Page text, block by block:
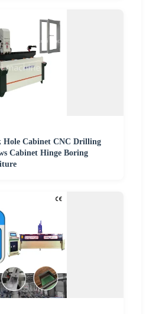
Hole Cabinet CNC Drilling
Cabinet Hinge Boring